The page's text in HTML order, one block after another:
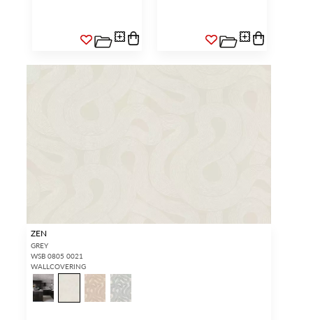
ZEN
GREY
WSB 0805 0021
WALLCOVERING